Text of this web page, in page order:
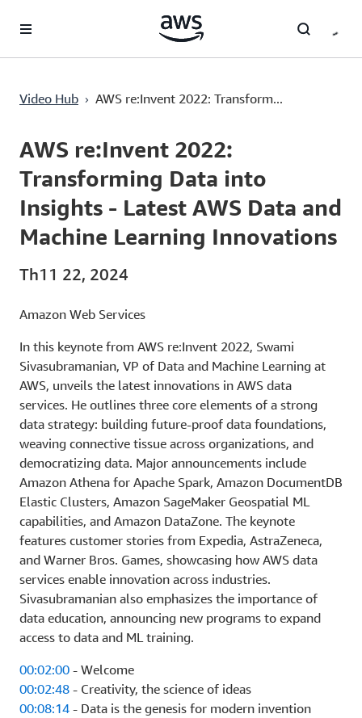
Video Hub › AWS re:Invent 2022: Transform...
Current
0:03 / Duration
1:45:16
AWS re:Invent 2022:
Transforming Data into
Insights - Latest AWS Data and
Machine Learning Innovations
Th11 22, 2024
Amazon Web Services
In this keynote from AWS re:Invent 2022, Swami
Sivasubramanian, VP of Data and Machine Learning at
AWS, unveils the latest innovations in AWS data
services. He outlines three core elements of a strong
data strategy: building future-proof data foundations,
weaving connective tissue across organizations, and
democratizing data. Major announcements include
Amazon Athena for Apache Spark, Amazon DocumentDB
Elastic Clusters, Amazon SageMaker Geospatial ML
capabilities, and Amazon DataZone. The keynote
features customer stories from Expedia, AstraZeneca,
and Warner Bros. Games, showcasing how AWS data
services enable innovation across industries.
Sivasubramanian also emphasizes the importance of
data education, announcing new programs to expand
access to data and ML training.
00:02:00 - Welcome
00:02:48 - Creativity, the science of ideas
00:08:14 - Data is the genesis for modern invention